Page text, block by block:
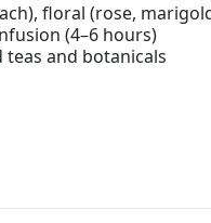
floral (rose,
(4–6 hours)
teas and botanicals